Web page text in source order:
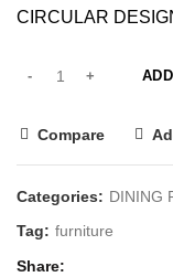
CIRCULAR
Compare
Categories: DINING
Tag: furniture
Share